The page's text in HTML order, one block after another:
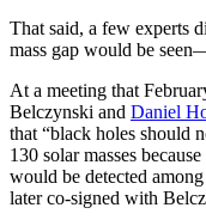
That said, a few experts
mass gap would be
At a meeting that
Belczynski and Daniel
that “black holes should
130 solar masses
would be detected
later co-signed with